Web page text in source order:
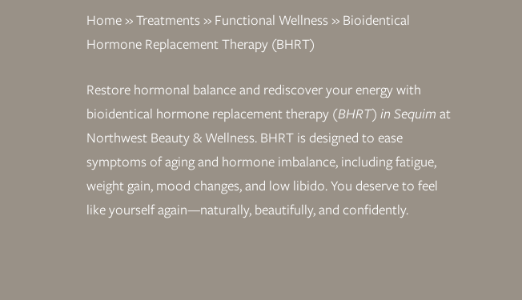
Home»Treatments » Functional Wellness » Bioidentical
Hormone Replacement Therapy (BHRT)
Restore hormonal balance and rediscover your energy with
bioidentical hormone replacement therapy (BHRT) in Sequim at
Northwest Beauty & Wellness. BHRT is designed to ease
symptoms of aging and hormone imbalance, including fatigue,
weight gain, mood changes, and low libido. You deserve to feel
like yourself again—naturally, beautifully, and confidently.